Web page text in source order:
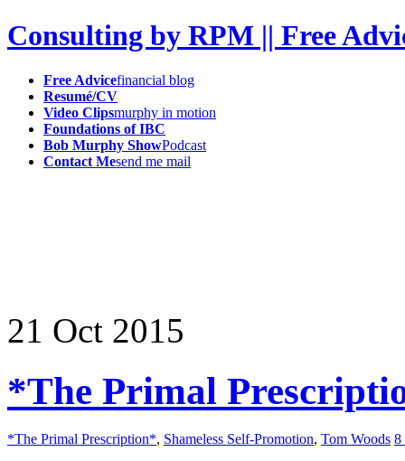
Consulting by RPM || Free
Free Advicefinancial blog
Resumé/CV
Video Clipsmurphy in motion
Foundations of IBC
Bob Murphy ShowPodcast
Contact Mesend me mail
21 Oct 2015
*The Primal
*The Primal Prescription*, Shameless Self-Promotion, Tom Woods 8